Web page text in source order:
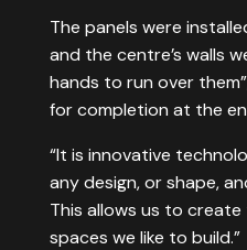
The panels were
and the centre’s walls
hands to run over
for completion at the
“It is innovative
any design, or shape,
This allows us to
spaces we like to build.”